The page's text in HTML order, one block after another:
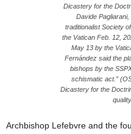
Dicastery for the
Davide
traditionalist Society
the Vatican Feb. 12,
May 13 by the
Fernández said the
bishops by the
schismatic act.”
Dicastery for the
Archbishop Lefebvre and the